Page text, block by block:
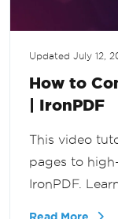
Updated July 12,
How to
| IronPDF
This video
pages to
IronPDF.